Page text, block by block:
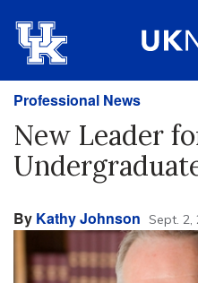
Professional News
New Leader
By Kathy Johnson Sept. 2,